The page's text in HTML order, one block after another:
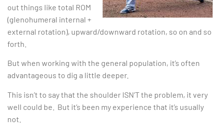
out things like total ROM
(glenohumeral internal +
external rotation), upward/downward rotation, so on and so
forth.
But when working with the general population, it’s often
advantageous to dig a little deeper.
This isn’t to say that the shoulder ISN’T the problem, it very
well could be. But it’s been my experience that it’s usually
not.